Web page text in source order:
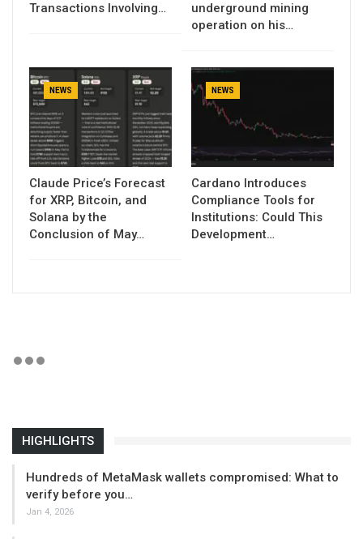
Transactions Involving…
underground mining
operation on his…
NEWS
Claude Price’s Forecast
for XRP, Bitcoin, and
Solana by the
Conclusion of May…
NEWS
Cardano Introduces
Compliance Tools for
Institutions: Could This
Development…
HIGHLIGHTS
Hundreds of MetaMask wallets compromised: What to
verify before you…
Jan 4, 2026